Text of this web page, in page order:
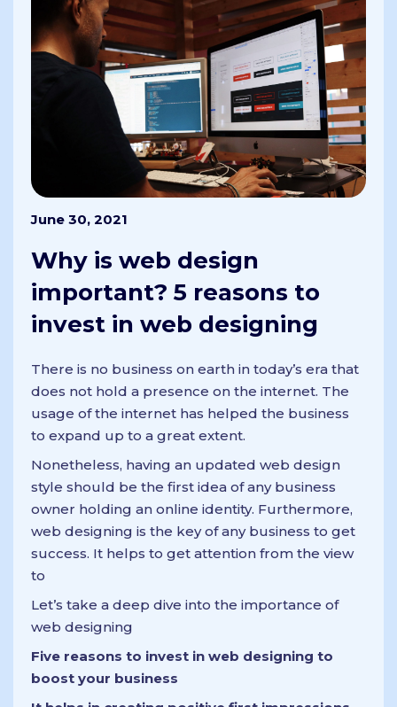
June 30, 2021
Why is web design
important? 5 reasons to
invest in web designing
There is no business on earth in today’s era that
does not hold a presence on the internet. The
usage of the internet has helped the business
to expand up to a great extent.
Nonetheless, having an updated web design
style should be the first idea of any business
owner holding an online identity. Furthermore,
web designing is the key of any business to get
success. It helps to get attention from the view
to
Let’s take a deep dive into the importance of
web designing
Five reasons to invest in web designing to
boost your business